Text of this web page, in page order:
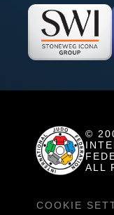
©
ALL
COOKIE